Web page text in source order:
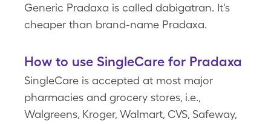
Generic Pradaxa is called dabigatran. It's
cheaper than brand-name Pradaxa.
How to use SingleCare for Pradaxa
SingleCare is accepted at most major
pharmacies and grocery stores, i.e.,
Walgreens, Kroger, Walmart, CVS, Safeway,